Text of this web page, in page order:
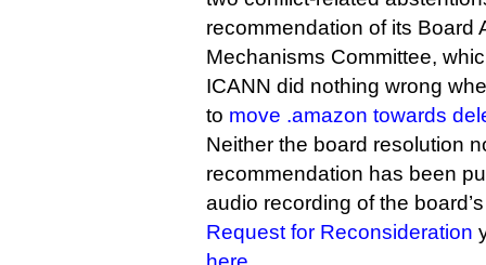
recommendation of its Board
Mechanisms Committee,
ICANN did nothing wrong
to move .amazon towards
Neither the board resolution
recommendation has been
audio recording of the
Request for Reconsideration